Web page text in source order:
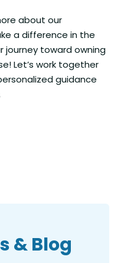
about our
a difference in the
journey toward owning
Let’s work together
guidance
& Blog